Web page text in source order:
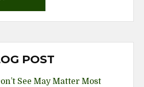
POST
See May Matter Most